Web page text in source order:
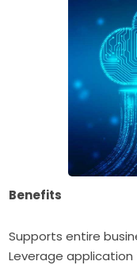
Benefits
Supports entire
Leverage